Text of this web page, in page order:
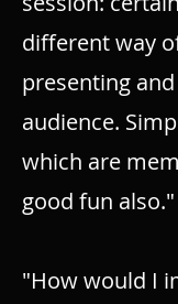
different way
presenting
audience.
which are
good fun also."
"How would I